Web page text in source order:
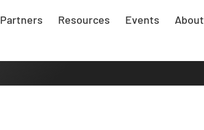
Partners Resources Events About